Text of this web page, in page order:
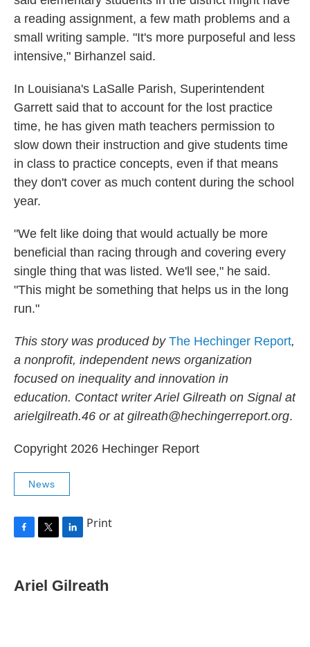
a reading assignment, a few math problems and a
small writing sample. "It's more purposeful and less
intensive," Birhanzel said.
In Louisiana's LaSalle Parish, Superintendent
Garrett said that to account for the lost practice
time, he has given math teachers permission to
slow down their instruction and give students time
in class to practice concepts, even if that means
they don't cover as much content during the school
year.
"We felt like doing that would actually be more
beneficial than racing through and covering every
single thing that was listed. We'll see," he said.
"This might be something that helps us in the long
run."
This story was produced by The Hechinger Report,
a nonprofit, independent news organization
focused on inequality and innovation in
education. Contact writer Ariel Gilreath on Signal at
arielgilreath.46 or at gilreath@hechingerreport.org.
Copyright 2026 Hechinger Report
News
e
b
t
t
k
e
Print
Ariel Gilreath